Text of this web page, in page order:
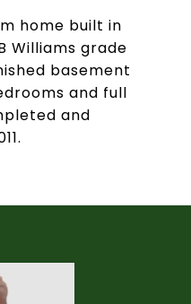
home built in
Williams grade
basement
and full
and